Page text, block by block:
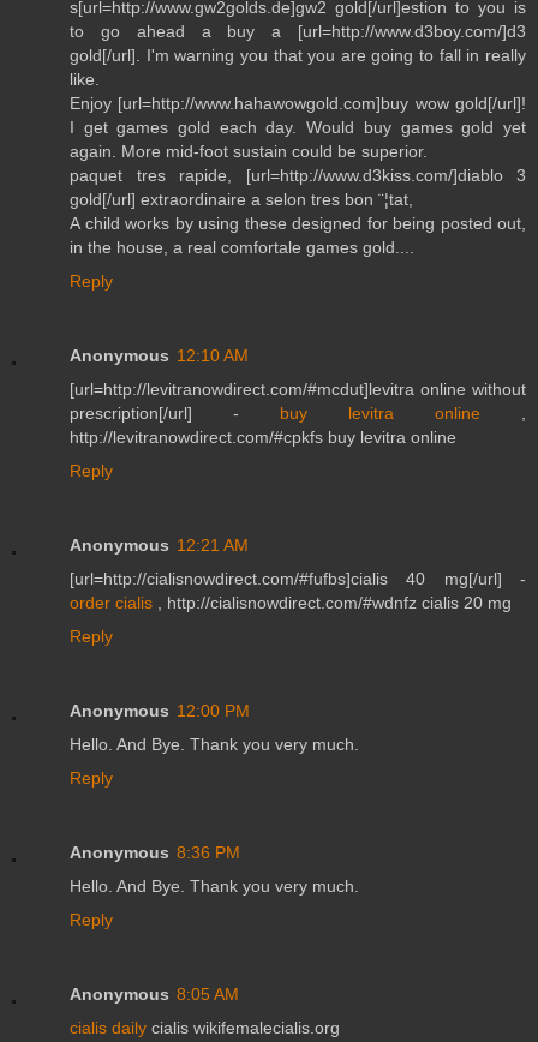
s[url=http://www.gw2golds.de]gw2 gold[/url]estion to you is
to go ahead a buy a [url=http://www.d3boy.com/]d3
gold[/url]. I'm warning you that you are going to fall in really
like.
Enjoy [url=http://www.hahawowgold.com]buy wow gold[/url]!
I get games gold each day. Would buy games gold yet
again. More mid-foot sustain could be superior.
paquet tres rapide, [url=http://www.d3kiss.com/]diablo 3
gold[/url] extraordinaire a selon tres bon ¨¦tat,
A child works by using these designed for being posted out,
in the house, a real comfortale games gold....
Reply
Anonymous 12:10 AM
[url=http://levitranowdirect.com/#mcdut]levitra online without
prescription[/url] - buy levitra online ,
http://levitranowdirect.com/#cpkfs buy levitra online
Reply
Anonymous 12:21 AM
[url=http://cialisnowdirect.com/#fufbs]cialis 40 mg[/url] -
order cialis , http://cialisnowdirect.com/#wdnfz cialis 20 mg
Reply
Anonymous 12:00 PM
Hello. And Bye. Thank you very much.
Reply
Anonymous 8:36 PM
Hello. And Bye. Thank you very much.
Reply
Anonymous 8:05 AM
cialis daily cialis wikifemalecialis.org